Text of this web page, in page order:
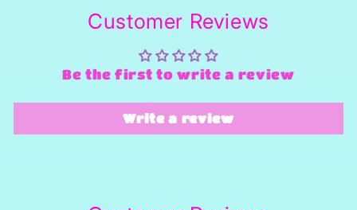
Customer Reviews
Be the first to write a review
Write a review